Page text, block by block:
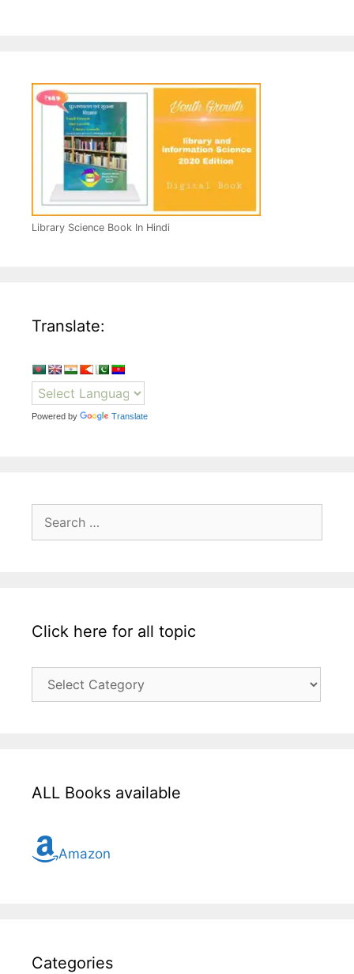
Library Science Book In Hindi
Translate:
Powered by Translate
for:
Click here for all topic
here
ALL Books available
Amazon
Categories